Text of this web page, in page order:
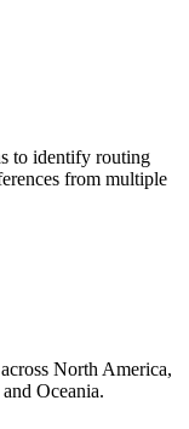
to identify routing
from multiple
North America,
Oceania.